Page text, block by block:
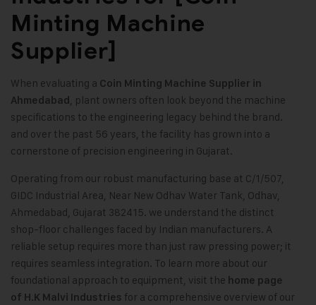
Minting Machine
Supplier]
When evaluating a Coin Minting Machine Supplier in
Ahmedabad , plant owners often look beyond the machine
specifications to the engineering legacy behind the brand.
and over the past 56 years, the facility has grown into a
cornerstone of precision engineering in Gujarat.
Operating from our robust manufacturing base at C/1/507,
GIDC Industrial Area, Near New Odhav Water Tank, Odhav,
Ahmedabad, Gujarat 382415. we understand the distinct
shop-floor challenges faced by Indian manufacturers. A
reliable setup requires more than just raw pressing power; it
requires seamless integration. To learn more about our
foundational approach to equipment, visit the home page
of H.K Malvi Industries for a comprehensive overview of our